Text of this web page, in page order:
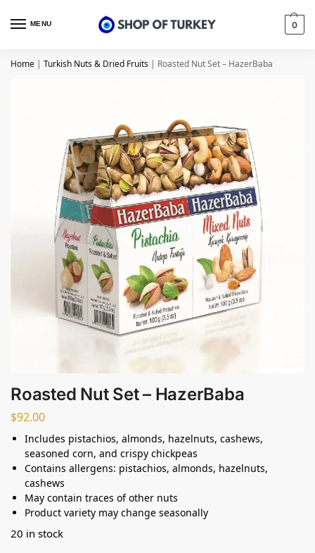
MENU 0
Home | Turkish Nuts & Dried Fruits | Roasted Nut Set – HazerBaba
Roasted Nut Set – HazerBaba
$92.00
Includes pistachios, almonds, hazelnuts, cashews,
seasoned corn, and crispy chickpeas
Contains allergens: pistachios, almonds, hazelnuts,
cashews
May contain traces of other nuts
Product variety may change seasonally
20 in stock